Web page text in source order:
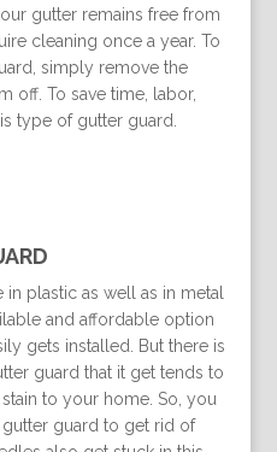
gutter remains free from
cleaning once a year. To
simply remove the
off. To save time, labor,
type of gutter guard.
plastic as well as in metal
and affordable option
gets installed. But there is
guard that it get tends to
to your home. So, you
guard to get rid of